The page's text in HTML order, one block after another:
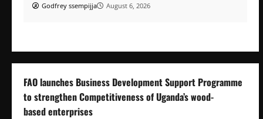
Godfrey ssempijja August 6, 2026
FAO launches Business Development Support Programme
to strengthen Competitiveness of Uganda’s wood-
based enterprises